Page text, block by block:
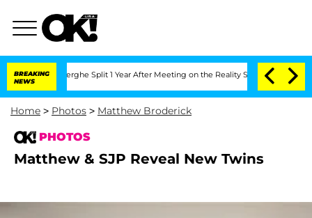
BREAKING
NEWS
Split 1 Year After Meeting on the Reality Show Senate
Home > Photos > Matthew Broderick
PHOTOS
Matthew & SJP Reveal New Twins